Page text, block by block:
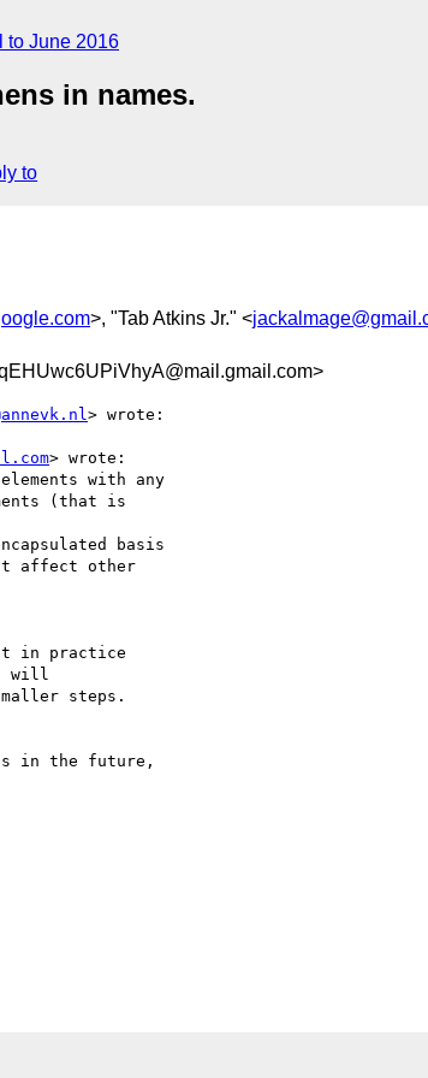
to June 2016
in names.
to
>, "Tab Atkins Jr." <
> wrote:
> wrote:
with any
(that is
basis
affect other
in practice
will
steps.
in the future,